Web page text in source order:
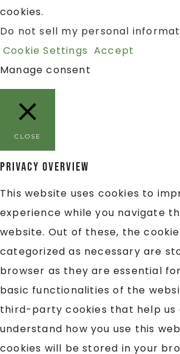
cookies.
Do not sell my personal
Cookie Settings Accept
Manage consent
CLOSE
Privacy Overview
This website uses cookies to
experience while you navigate
website. Out of these, the
categorized as necessary are
browser as they are essential
basic functionalities of the
third-party cookies that help us
understand how you use this
cookies will be stored in your